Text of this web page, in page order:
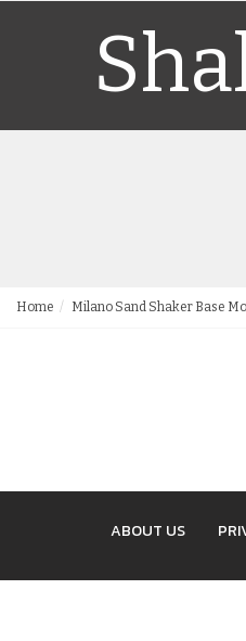
Home Milano Sand Shaker Base
ABOUT US